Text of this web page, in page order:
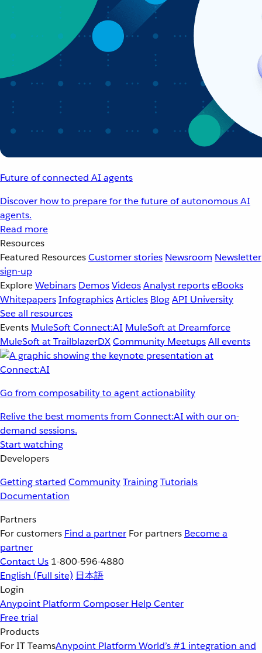
Future of connected AI agents
Discover how to prepare for the future of autonomous AI
agents.
Read more
Resources
Featured ResourcesCustomer stories Newsroom Newsletter
sign-up
ExploreWebinars DemosVideosAnalyst reportseBooks
WhitepapersInfographicsArticles BlogAPI University
See all resources
Events MuleSoft Connect:AI MuleSoft at Dreamforce
MuleSoft at TrailblazerDXCommunity MeetupsAll events
Go from composability to agent actionability
Relive the best moments from Connect:AI with our on-
demand sessions.
Start watching
Developers
Getting started CommunityTrainingTutorials
Documentation
Partners
For customers Find a partner For partners Become a
partner
Contact Us 1-800-596-4880
English (Full site) 日本語
Login
Anypoint Platform Composer Help Center
Free trial
Products
For IT TeamsAnypoint Platform World’s #1 integration and